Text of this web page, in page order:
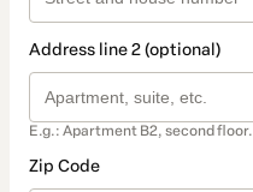
Address line 2 (optional)
E.g.: Apartment B2, second floor.
Zip Code